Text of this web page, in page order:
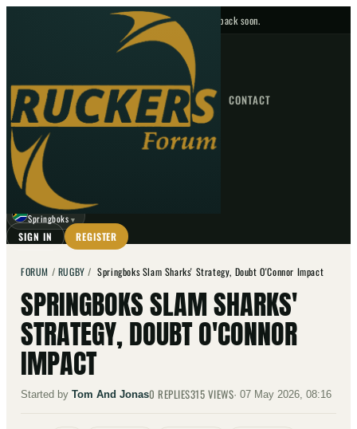
No upcoming fixtures — check back soon.
HOME NEWS FORUM FIXTURES CONTACT
GO
☾
Springboks ▼
SIGN IN REGISTER
FORUM / RUGBY /Springboks Slam Sharks' Strategy, Doubt O'Connor Impact
SPRINGBOKS SLAM SHARKS'
STRATEGY, DOUBT O'CONNOR
IMPACT
Started by Tom And Jonas0 REPLIES315 VIEWS·07 May 2026, 08:16